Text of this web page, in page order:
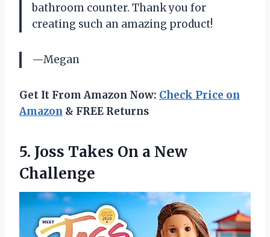
bathroom counter. Thank you for
creating such an amazing product!
—Megan
Get It From Amazon Now: Check Price on
Amazon & FREE Returns
5. Joss Takes On a New
Challenge